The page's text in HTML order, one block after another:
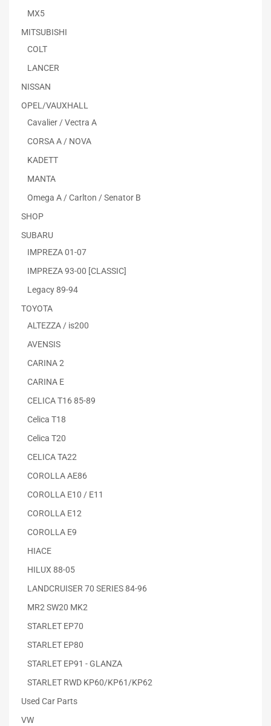
MX5
MITSUBISHI
COLT
LANCER
NISSAN
OPEL/VAUXHALL
Cavalier / Vectra A
CORSA A / NOVA
KADETT
MANTA
Omega A / Carlton / Senator B
SHOP
SUBARU
IMPREZA 01-07
IMPREZA 93-00 [CLASSIC]
Legacy 89-94
TOYOTA
ALTEZZA / is200
AVENSIS
CARINA 2
CARINA E
CELICA T16 85-89
Celica T18
Celica T20
CELICA TA22
COROLLA AE86
COROLLA E10 / E11
COROLLA E12
COROLLA E9
HIACE
HILUX 88-05
LANDCRUISER 70 SERIES 84-96
MR2 SW20 MK2
STARLET EP70
STARLET EP80
STARLET EP91 - GLANZA
STARLET RWD KP60/KP61/KP62
Used Car Parts
VW